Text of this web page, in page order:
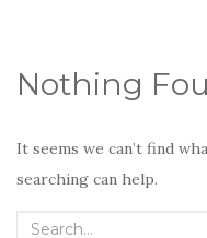
Nothing
It seems we can’t find
searching can help.
Search